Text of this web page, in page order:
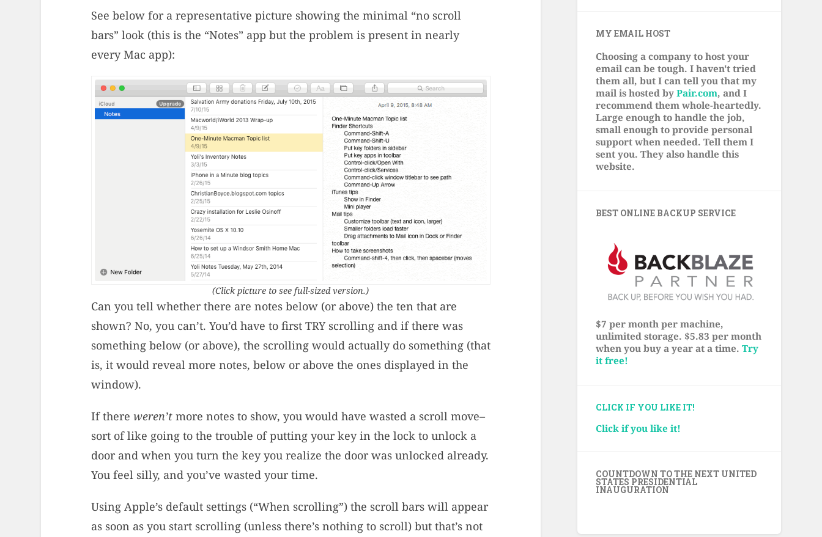
See below for a representative picture showing the minimal “no scroll
bars” look (this is the “Notes” app but the problem is present in nearly
every Mac app):
(Click picture to see full-sized version.)
Can you tell whether there are notes below (or above) the ten that are
shown? No, you can’t. You’d have to first TRY scrolling and if there was
something below (or above), the scrolling would actually do something (that
is, it would reveal more notes, below or above the ones displayed in the
window).
If there weren’tmore notes to show, you would have wasted a scroll move–
sort of like going to the trouble of putting your key in the lock to unlock a
door and when you turn the key you realize the door was unlocked already.
You feel silly, and you’ve wasted your time.
Using Apple’s default settings (“When scrolling”) the scroll bars will appear
as soon as you start scrolling (unless there’s nothing to scroll) but that’s not
MY EMAIL HOST
Choosing a company to host your
email can be tough. I haven't tried
them all, but I can tell you that my
mail is hosted byPair.com, and I
recommend them whole-heartedly.
Large enough to handle the job,
small enough to provide personal
support when needed. Tell them I
sent you. They also handle this
website.
BEST ONLINE BACKUP SERVICE
$7 per month per machine,
unlimited storage. $5.83 per month
when you buy a year at a time.Try
it free!
CLICK IF YOU LIKE IT!
Click if you like it!
COUNTDOWN TO THE NEXT UNITED
STATES PRESIDENTIAL
INAUGURATION